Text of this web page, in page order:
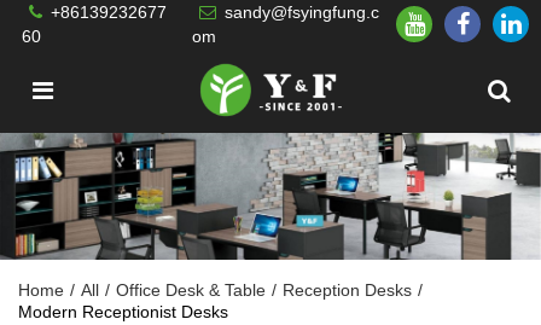
+86139232677
60
sandy@fsyingfung.c
om
Home / All / Office Desk & Table / Reception Desks /
Modern Receptionist Desks